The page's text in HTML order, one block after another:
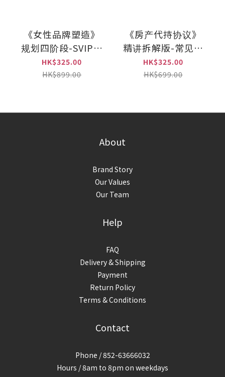
《女性品牌塑造》
规划四阶段-SVIP大
客户升级18节
HK$325.00
HK$899.00
《房产代持协议》
精讲拆解版-常见问
题及起拟要点
HK$325.00
HK$699.00
About
Brand Story
Our Values
Our Team
Help
FAQ
Delivery & Shipping
Payment
Return Policy
Terms & Conditions
Contact
Phone / 852-63666032
Hours / 8am to 8pm on weekdays